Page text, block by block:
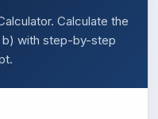
Calculate the
with step-by-step